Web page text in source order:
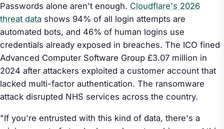
Passwords alone aren't enough. Cloudflare's 2026
threat data shows 94% of all login attempts are
automated bots, and 46% of human logins use
credentials already exposed in breaches. The ICO fined
Advanced Computer Software Group £3.07 million in
2024 after attackers exploited a customer account that
lacked multi-factor authentication. The ransomware
attack disrupted NHS services across the country.
"If you're entrusted with this kind of data, there's a